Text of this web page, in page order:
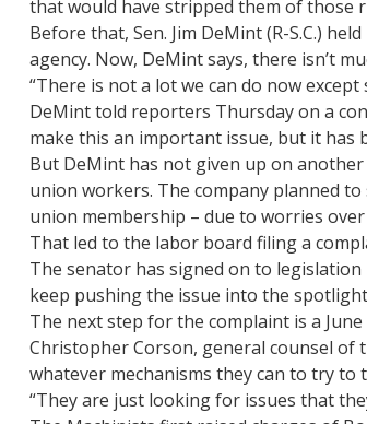
that would have stripped them of those
Before that, Sen. Jim DeMint (R-S.C.)
agency. Now, DeMint says, there isn’t
“There is not a lot we can do now
DeMint told reporters Thursday on a
make this an important issue, but it has
But DeMint has not given up on
union workers. The company planned
union membership – due to worries
That led to the labor board filing a
The senator has signed on to
keep pushing the issue into the
The next step for the complaint is a
Christopher Corson, general counsel
whatever mechanisms they can to try to
“They are just looking for issues that